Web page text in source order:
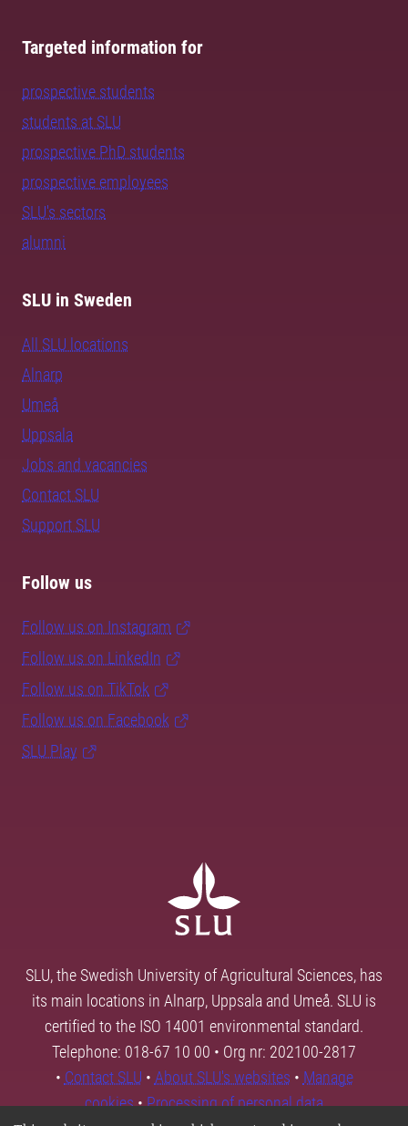
Targeted information for
prospective students
students at SLU
prospective PhD students
prospective employees
SLU's sectors
alumni
SLU in Sweden
All SLU locations
Alnarp
Umeå
Uppsala
Jobs and vacancies
Contact SLU
Support SLU
Follow us
Follow us on Instagram
Follow us on LinkedIn
Follow us on TikTok
Follow us on Facebook
SLU Play
SLU, the Swedish University of Agricultural Sciences, has
its main locations in Alnarp, Uppsala and Umeå. SLU is
certified to the ISO 14001 environmental standard.
Telephone: 018-67 10 00 • Org nr: 202100-2817
• Contact SLU • About SLU's websites • Manage
cookies•Processing of personal data